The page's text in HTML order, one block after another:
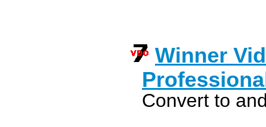
Winner
Convert to